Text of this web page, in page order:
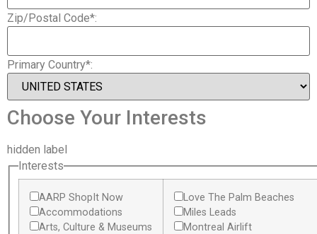
Zip/Postal Code*:
Primary Country*:
Choose Your Interests
hidden label
Interests
AARP ShopIt Now
Accommodations
Arts, Culture & Museums
Love The Palm Beaches
Miles Leads
Montreal Airlift